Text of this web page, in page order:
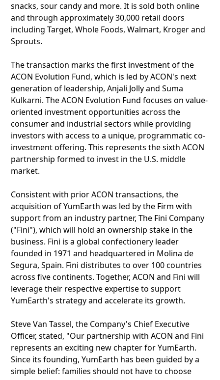
snacks, sour candy and more. It is sold both online
and through approximately 30,000 retail doors
including Target, Whole Foods, Walmart, Kroger and
Sprouts.
The transaction marks the first investment of the
ACON Evolution Fund, which is led by ACON's next
generation of leadership, Anjali Jolly and Suma
Kulkarni. The ACON Evolution Fund focuses on value-
oriented investment opportunities across the
consumer and industrial sectors while providing
investors with access to a unique, programmatic co-
investment offering. This represents the sixth ACON
partnership formed to invest in the U.S. middle
market.
Consistent with prior ACON transactions, the
acquisition of YumEarth was led by the Firm with
support from an industry partner, The Fini Company
("Fini"), which will hold an ownership stake in the
business. Fini is a global confectionery leader
founded in 1971 and headquartered in Molina de
Segura, Spain. Fini distributes to over 100 countries
across five continents. Together, ACON and Fini will
leverage their respective expertise to support
YumEarth's strategy and accelerate its growth.
Steve Van Tassel, the Company's Chief Executive
Officer, stated, "Our partnership with ACON and Fini
represents an exciting new chapter for YumEarth.
Since its founding, YumEarth has been guided by a
simple belief: families should not have to choose